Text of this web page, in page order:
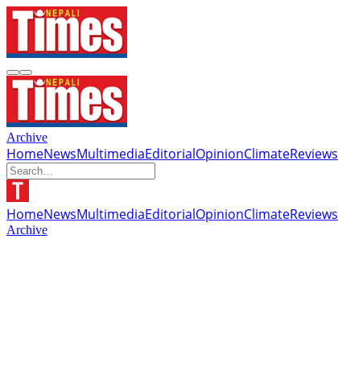
Archive
HomeNewsMultimediaEditorialOpinionClimateReviews
HomeNewsMultimediaEditorialOpinionClimateReviews
Archive